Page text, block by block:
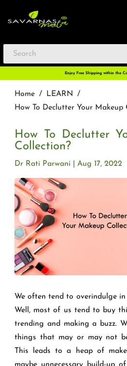
Enjoy Free Shipping within the
Home / LEARN
/
How To Declutter Your Makeup
How To Declutter
Collection?
Aug 17, 2022
Dr Rati Parwani
We often tend to overindulge
Well, most of us tend to buy
trending and making a buzz.
things that may or may not
This leads to a heap of